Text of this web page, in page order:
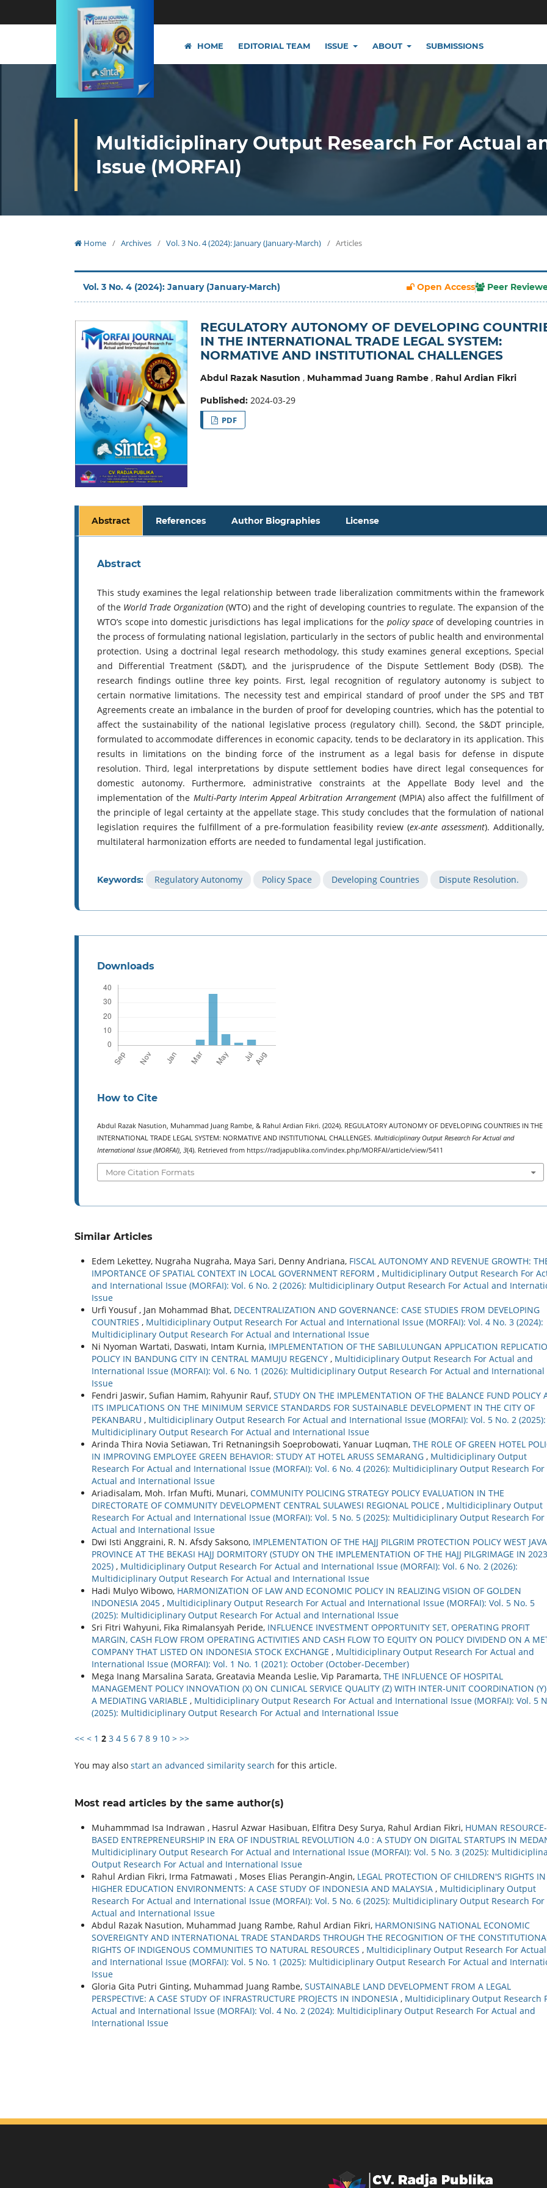
HOME EDITORIAL TEAM ISSUE ABOUT SUBMISSIONS
Multidiciplinary Output Research For Actual
Issue (MORFAI)
Home / Archives / Vol. 3 No. 4 (2024): January (January-March) / Articles
Vol. 3 No. 4 (2024): January (January-March) Open Access Peer
REGULATORY AUTONOMY OF DEVELOPING
IN THE INTERNATIONAL TRADE LEGAL SYSTEM:
NORMATIVE AND INSTITUTIONAL CHALLENGES
Abdul Razak Nasution , Muhammad Juang Rambe, Rahul Ardian Fikri
Published: 2024-03-29
PDF
Abstract References Author Biographies License
Abstract
This study examines the legal relationship between trade liberalization commitments within the framework
of the World Trade Organization (WTO) and the right of developing countries to regulate. The expansion of the
WTO’s scope into domestic jurisdictions has legal implications for the policy spaceof developing countries in
the process of formulating national legislation, particularly in the sectors of public health and environmental
protection. Using a doctrinal legal research methodology, this study examines general exceptions, Special
and Differential Treatment (S&DT), and the jurisprudence of the Dispute Settlement Body (DSB). The
research findings outline three key points. First, legal recognition of regulatory autonomy is subject to
certain normative limitations. The necessity test and empirical standard of proof under the SPS and TBT
Agreements create an imbalance in the burden of proof for developing countries, which has the potential to
affect the sustainability of the national legislative process (regulatory chill). Second, the S&DT principle,
formulated to accommodate differences in economic capacity, tends to be declaratory in its application. This
results in limitations on the binding force of the instrument as a legal basis for defense in dispute
resolution. Third, legal interpretations by dispute settlement bodies have direct legal consequences for
domestic autonomy. Furthermore, administrative constraints at the Appellate Body level and the
implementation of the Multi-Party Interim Appeal Arbitration Arrangement(MPIA) also affect the fulfillment of
the principle of legal certainty at the appellate stage. This study concludes that the formulation of national
legislation requires the fulfillment of a pre-formulation feasibility review (ex-ante assessment). Additionally,
multilateral harmonization efforts are needed to fundamental legal justification.
Keywords: Regulatory Autonomy Policy Space Developing Countries Dispute Resolution.
Downloads
How to Cite
Abdul Razak Nasution, Muhammad Juang Rambe, & Rahul Ardian Fikri. (2024). REGULATORY AUTONOMY OF DEVELOPING COUNTRIES IN THE
INTERNATIONAL TRADE LEGAL SYSTEM: NORMATIVE AND INSTITUTIONAL CHALLENGES. Multidiciplinary Output Research For Actual and
International Issue (MORFAI), 3(4). Retrieved from https://radjapublika.com/index.php/MORFAI/article/view/5411
More Citation Formats
Similar Articles
Edem Lekettey, Nugraha Nugraha, Maya Sari, Denny Andriana, FISCAL AUTONOMY AND REVENUE GROWTH:
IMPORTANCE OF SPATIAL CONTEXT IN LOCAL GOVERNMENT REFORM , Multidiciplinary Output Research For
and International Issue (MORFAI): Vol. 6 No. 2 (2026): Multidiciplinary Output Research For Actual and
Issue
Urfi Yousuf , Jan Mohammad Bhat, DECENTRALIZATION AND GOVERNANCE: CASE STUDIES FROM DEVELOPING
COUNTRIES , Multidiciplinary Output Research For Actual and International Issue (MORFAI): Vol. 4 No. 3 (2024):
Multidiciplinary Output Research For Actual and International Issue
Ni Nyoman Wartati, Daswati, Intam Kurnia, IMPLEMENTATION OF THE SABILULUNGAN APPLICATION
POLICY IN BANDUNG CITY IN CENTRAL MAMUJU REGENCY , Multidiciplinary Output Research For Actual and
International Issue (MORFAI): Vol. 6 No. 1 (2026): Multidiciplinary Output Research For Actual and International
Issue
Fendri Jaswir, Sufian Hamim, Rahyunir Rauf, STUDY ON THE IMPLEMENTATION OF THE BALANCE FUND POLICY
ITS IMPLICATIONS ON THE MINIMUM SERVICE STANDARDS FOR SUSTAINABLE DEVELOPMENT IN THE CITY OF
PEKANBARU , Multidiciplinary Output Research For Actual and International Issue (MORFAI): Vol. 5 No. 2 (2025):
Multidiciplinary Output Research For Actual and International Issue
Arinda Thira Novia Setiawan, Tri Retnaningsih Soeprobowati, Yanuar Luqman, THE ROLE OF GREEN HOTEL
IN IMPROVING EMPLOYEE GREEN BEHAVIOR: STUDY AT HOTEL ARUSS SEMARANG , Multidiciplinary Output
Research For Actual and International Issue (MORFAI): Vol. 6 No. 4 (2026): Multidiciplinary Output Research For
Actual and International Issue
Ariadisalam, Moh. Irfan Mufti, Munari, COMMUNITY POLICING STRATEGY POLICY EVALUATION IN THE
DIRECTORATE OF COMMUNITY DEVELOPMENT CENTRAL SULAWESI REGIONAL POLICE , Multidiciplinary Output
Research For Actual and International Issue (MORFAI): Vol. 5 No. 5 (2025): Multidiciplinary Output Research For
Actual and International Issue
Dwi Isti Anggraini, R. N. Afsdy Saksono, IMPLEMENTATION OF THE HAJJ PILGRIM PROTECTION POLICY WEST JAVA
PROVINCE AT THE BEKASI HAJJ DORMITORY (STUDY ON THE IMPLEMENTATION OF THE HAJJ PILGRIMAGE IN
2025) , Multidiciplinary Output Research For Actual and International Issue (MORFAI): Vol. 6 No. 2 (2026):
Multidiciplinary Output Research For Actual and International Issue
Hadi Mulyo Wibowo, HARMONIZATION OF LAW AND ECONOMIC POLICY IN REALIZING VISION OF GOLDEN
INDONESIA 2045 , Multidiciplinary Output Research For Actual and International Issue (MORFAI): Vol. 5 No. 5
(2025): Multidiciplinary Output Research For Actual and International Issue
Sri Fitri Wahyuni, Fika Rimalansyah Peride, INFLUENCE INVESTMENT OPPORTUNITY SET, OPERATING PROFIT
MARGIN, CASH FLOW FROM OPERATING ACTIVITIES AND CASH FLOW TO EQUITY ON POLICY DIVIDEND ON A
COMPANY THAT LISTED ON INDONESIA STOCK EXCHANGE , Multidiciplinary Output Research For Actual and
International Issue (MORFAI): Vol. 1 No. 1 (2021): October (October-December)
Mega Inang Marsalina Sarata, Greatavia Meanda Leslie, Vip Paramarta, THE INFLUENCE OF HOSPITAL
MANAGEMENT POLICY INNOVATION (X) ON CLINICAL SERVICE QUALITY (Z) WITH INTER-UNIT COORDINATION
A MEDIATING VARIABLE , Multidiciplinary Output Research For Actual and International Issue (MORFAI): Vol. 5
(2025): Multidiciplinary Output Research For Actual and International Issue
<< < 1 2 3 4 5 6 7 8 9 10 > >>
You may also start an advanced similarity search for this article.
Most read articles by the same author(s)
Muhammmad Isa Indrawan , Hasrul Azwar Hasibuan, Elfitra Desy Surya, Rahul Ardian Fikri, HUMAN RESOURCE-
BASED ENTREPRENEURSHIP IN ERA OF INDUSTRIAL REVOLUTION 4.0 : A STUDY ON DIGITAL STARTUPS IN
Multidiciplinary Output Research For Actual and International Issue (MORFAI): Vol. 5 No. 3 (2025):
Output Research For Actual and International Issue
Rahul Ardian Fikri, Irma Fatmawati , Moses Elias Perangin-Angin, LEGAL PROTECTION OF CHILDREN'S RIGHTS IN
HIGHER EDUCATION ENVIRONMENTS: A CASE STUDY OF INDONESIA AND MALAYSIA , Multidiciplinary Output
Research For Actual and International Issue (MORFAI): Vol. 5 No. 6 (2025): Multidiciplinary Output Research For
Actual and International Issue
Abdul Razak Nasution, Muhammad Juang Rambe, Rahul Ardian Fikri, HARMONISING NATIONAL ECONOMIC
SOVEREIGNTY AND INTERNATIONAL TRADE STANDARDS THROUGH THE RECOGNITION OF THE
RIGHTS OF INDIGENOUS COMMUNITIES TO NATURAL RESOURCES , Multidiciplinary Output Research For Actual
and International Issue (MORFAI): Vol. 5 No. 1 (2025): Multidiciplinary Output Research For Actual and
Issue
Gloria Gita Putri Ginting, Muhammad Juang Rambe, SUSTAINABLE LAND DEVELOPMENT FROM A LEGAL
PERSPECTIVE: A CASE STUDY OF INFRASTRUCTURE PROJECTS IN INDONESIA , Multidiciplinary Output Research
Actual and International Issue (MORFAI): Vol. 4 No. 2 (2024): Multidiciplinary Output Research For Actual and
International Issue